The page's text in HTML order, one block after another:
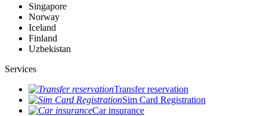
Singapore
Norway
Iceland
Finland
Uzbekistan
Services
Transfer reservation
Sim Card Registration
Car insurance